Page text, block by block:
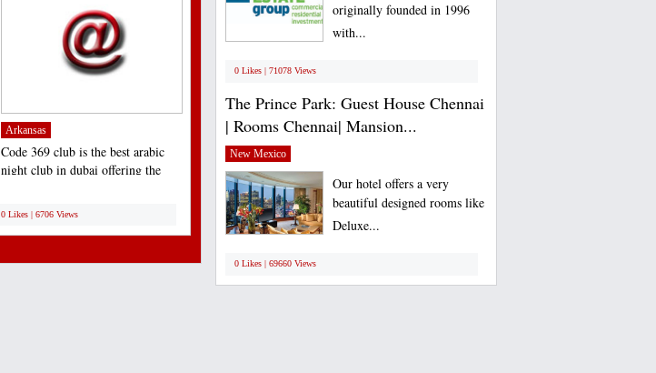
Arkansas
Code 369 club is the best arabic
night club in dubai offering the
0 Likes | 6706 Views
originally founded in 1996
with...
0 Likes | 71078 Views
The Prince Park: Guest House Chennai
| Rooms Chennai| Mansion...
New Mexico
Our hotel offers a very
beautiful designed rooms like
Deluxe...
0 Likes | 69660 Views